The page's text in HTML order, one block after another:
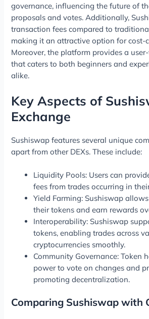
governance, influencing the future of
proposals and votes. Additionally,
transaction fees compared to
making it an attractive option for cost-
Moreover, the platform provides a
that caters to both beginners and
alike.
Key Aspects of
Exchange
Sushiswap features several unique
apart from other DEXs. These include:
Liquidity Pools: Users can
fees from trades occurring in
Yield Farming: Sushiswap
their tokens and earn rewards
Interoperability: Sushiswap
tokens, enabling trades across
cryptocurrencies smoothly.
Community Governance: Token
power to vote on changes and
promoting decentralization.
Comparing Sushiswap with